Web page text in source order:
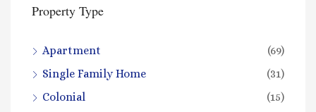
Property Type
Apartment
(69)
Single Family Home
(31)
Colonial
(15)